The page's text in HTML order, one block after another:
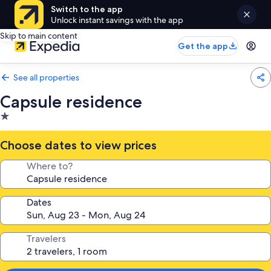
Switch to the app
Unlock instant savings with the app
Skip to main content
Get the app
See all properties
Capsule residence
1.0
star
property
Choose dates to view prices
Where to?
Dates
Travelers